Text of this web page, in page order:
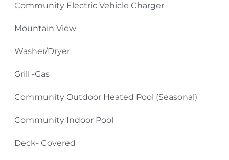
Please Remember:
No Smoking Inside or Outside Condo Building
and parking areas).
Pets: No Pets (owners exempt)
4-Wheel Drive Required in Winter Months
Community Electric Vehicle Charger
Mountain View
Washer/Dryer
Grill -Gas
Community Outdoor Heated Pool (Seasonal)
Community Indoor Pool
Deck- Covered